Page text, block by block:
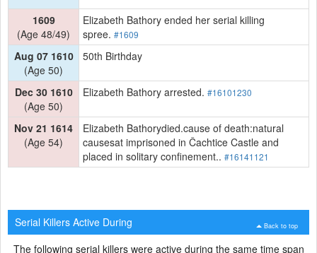
1609
(Age 48/49)
Elizabeth Bathory ended her serial killing
spree. #1609
Aug 07 1610
(Age 50)
50th Birthday
Dec 30 1610
(Age 50)
Elizabeth Bathory arrested. #16101230
Nov 21 1614
(Age 54)
Elizabeth Bathorydied.cause of death:natural
causesat imprisoned in Čachtice Castle and
placed in solitary confinement.. #16141121
Back to top
Serial Killers Active During
The following serial killers were active during the same time span